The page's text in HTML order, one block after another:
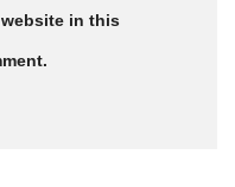
website in this